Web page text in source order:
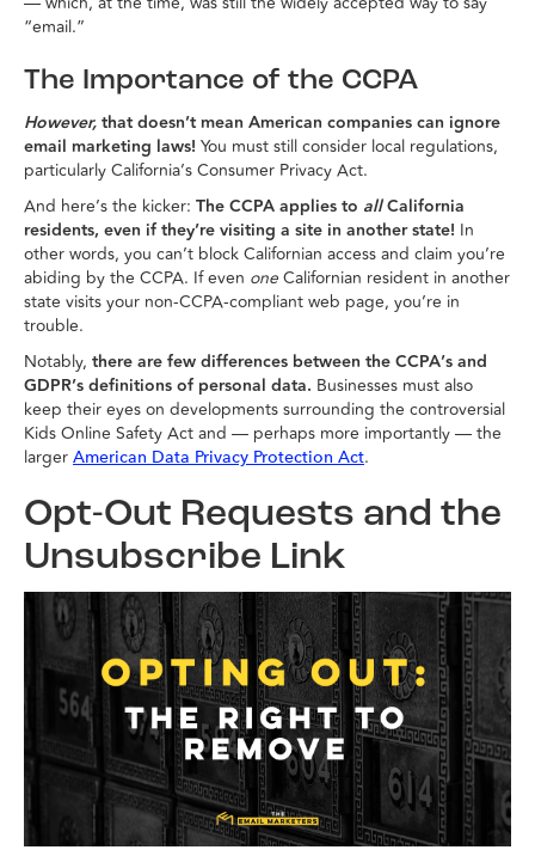
“email.”
The Importance of the CCPA
However,that doesn’t mean American companies can ignore
email marketing laws! You must still consider local regulations,
particularly California’s Consumer Privacy Act.
And here’s the kicker: TheCCPA applies to allCalifornia
residents, even if they’re visiting a site in another state! In
other words, you can’t block Californian access and claim you’re
abiding by the CCPA. If even oneCalifornian resident in another
state visits your non-CCPA-compliant web page, you’re in
trouble.
Notably, there are few differences between the CCPA’s and
GDPR’s definitions of personal data. Businesses must also
keep their eyes on developments surrounding the controversial
Kids Online Safety Act and — perhaps more importantly — the
larger American Data Privacy Protection Act.
Opt-Out Requests and the
Unsubscribe Link